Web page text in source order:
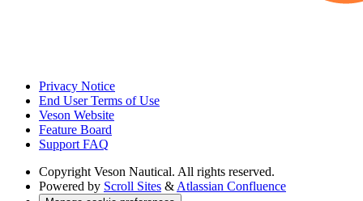
Privacy Notice
End User Terms of Use
Veson Website
Feature Board
Support FAQ
Copyright Veson Nautical. All rights reserved.
Powered by Scroll Sites & Atlassian Confluence